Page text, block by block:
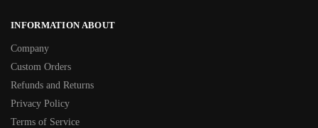
INFORMATION ABOUT
Company
Custom Orders
Refunds and Returns
Privacy Policy
Terms of Service